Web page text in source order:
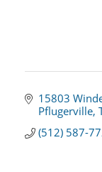
15803
Pflugerville
(512) 587-